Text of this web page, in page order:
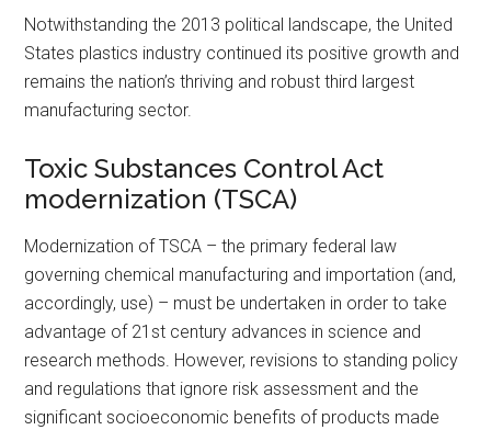
Notwithstanding the 2013 political landscape, the United
States plastics industry continued its positive growth and
remains the nation’s thriving and robust third largest
manufacturing sector.
Toxic Substances Control Act
modernization (TSCA)
Modernization of TSCA – the primary federal law
governing chemical manufacturing and importation (and,
accordingly, use) – must be undertaken in order to take
advantage of 21st century advances in science and
research methods. However, revisions to standing policy
and regulations that ignore risk assessment and the
significant socio­economic benefits of products made